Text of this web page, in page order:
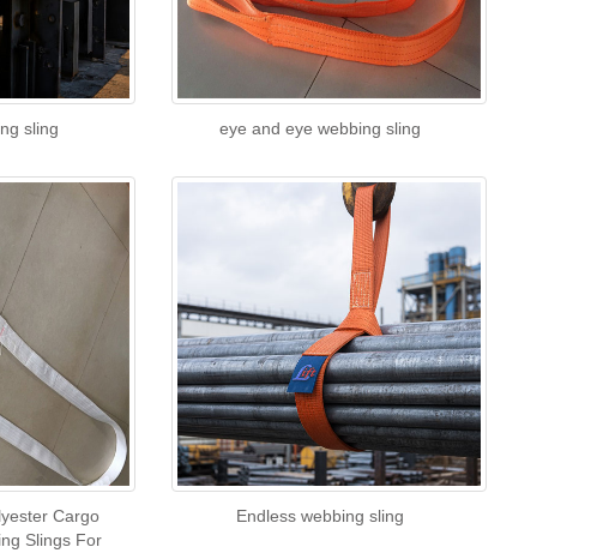
sling eye and eye webbing sling
Cargo
Slings For
Endless webbing sling